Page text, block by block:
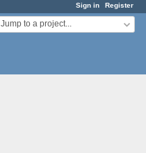
Sign in Register
Jump to a project...